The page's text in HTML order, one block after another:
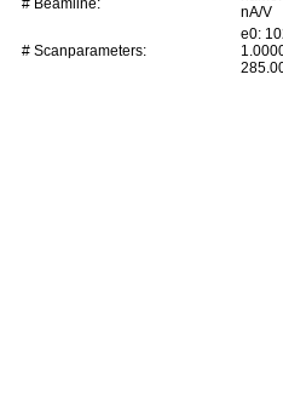
# Beamline:
nA/V
# Scanparameters:
e0: